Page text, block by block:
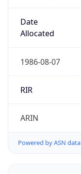
Date
Allocated
1986-08-07
RIR
ARIN
Powered by ASN data